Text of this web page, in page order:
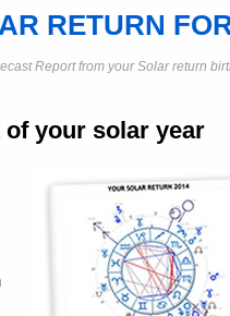
RETURN
Report from your Solar return
your solar year